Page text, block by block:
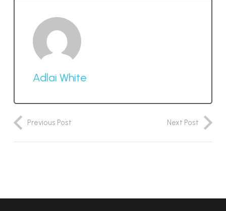
Adlai White
Previous Post Next Post